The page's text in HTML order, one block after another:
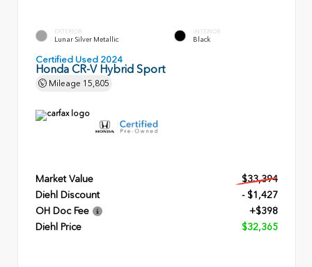
EXTERIOR
Lunar Silver Metallic
INTERIOR
Black
Certified Used 2024
Honda CR-V Hybrid Sport
Mileage 15,805
Market Value
$33,394
Diehl Discount
- $1,427
OH Doc Fee
+$398
Diehl Price
$32,365